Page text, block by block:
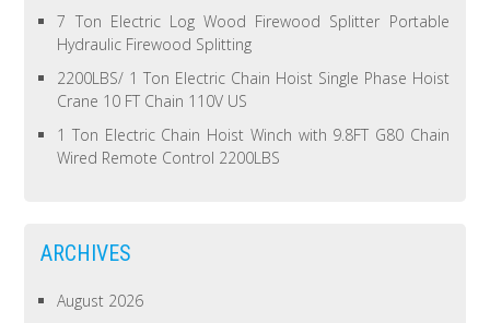
7 Ton Electric Log Wood Firewood Splitter Portable
Hydraulic Firewood Splitting
2200LBS/ 1 Ton Electric Chain Hoist Single Phase Hoist
Crane 10 FT Chain 110V US
1 Ton Electric Chain Hoist Winch with 9.8FT G80 Chain
Wired Remote Control 2200LBS
ARCHIVES
August 2026